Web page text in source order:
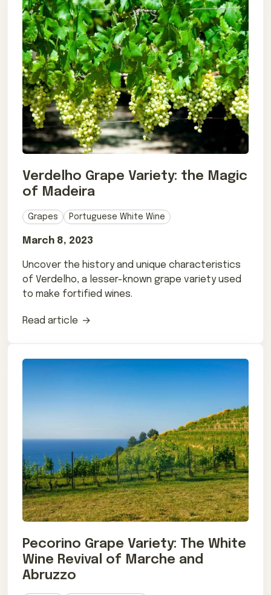
Verdelho Grape Variety: the Magic
of Madeira
Grapes Portuguese White Wine
March 8, 2023
Uncover the history and unique characteristics
of Verdelho, a lesser-known grape variety used
to make fortified wines.
Read article
Pecorino Grape Variety: The White
Wine Revival of Marche and
Abruzzo